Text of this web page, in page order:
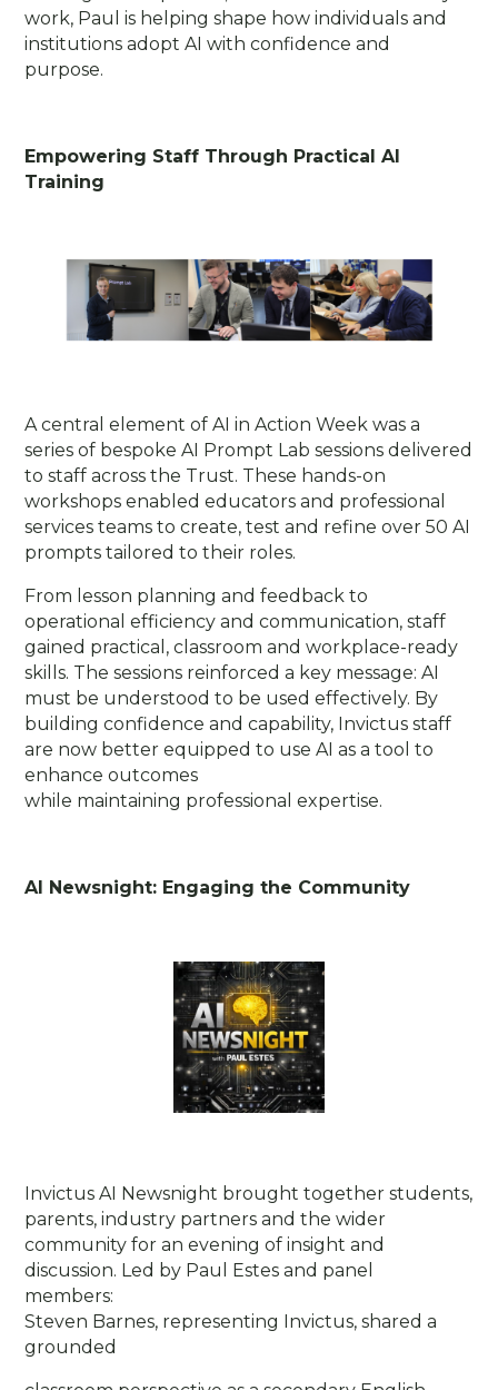
work, Paul is helping shape how individuals and
institutions adopt AI with confidence and
purpose.
Empowering Staff Through Practical AI
Training
A central element of AI in Action Week was a
series of bespoke AI Prompt Lab sessions delivered
to staff across the Trust. These hands-on
workshops enabled educators and professional
services teams to create, test and refine over 50 AI
prompts tailored to their roles.
From lesson planning and feedback to
operational efficiency and communication, staff
gained practical, classroom and workplace-ready
skills. The sessions reinforced a key message: AI
must be understood to be used effectively. By
building confidence and capability, Invictus staff
are now better equipped to use AI as a tool to
enhance outcomes
while maintaining professional expertise.
AI Newsnight: Engaging the Community
Invictus AI Newsnight brought together students,
parents, industry partners and the wider
community for an evening of insight and
discussion. Led by Paul Estes and panel
members:
Steven Barnes, representing Invictus, shared a
grounded